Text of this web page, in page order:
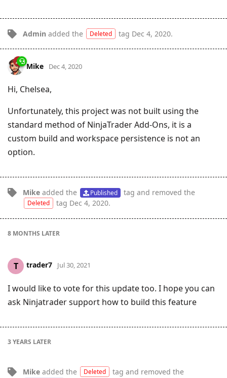
Admin added the Deleted tag Dec 4, 2020.
Mike Dec 4, 2020
Hi, Chelsea,
Unfortunately, this project was not built using the
standard method of NinjaTrader Add-Ons, it is a
custom build and workspace persistence is not an
option.
Mike added the Published tag and removed the
Deleted tag Dec 4, 2020.
8 MONTHS LATER
T trader7 Jul 30, 2021
I would like to vote for this update too. I hope you can
ask Ninjatrader support how to build this feature
3 YEARS LATER
Mike added the Deleted tag and removed the